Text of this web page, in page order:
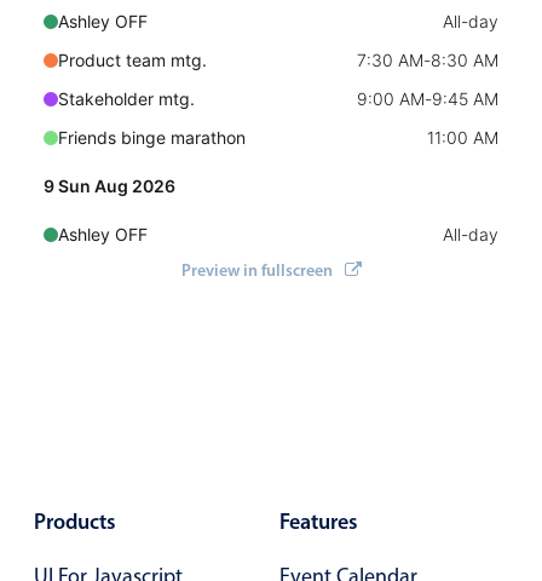
Select
Highlights
Mobile & desktop optimized
Group options
Popup
Ashley OFF
All-day
Product team mtg.
7:30 AM-8:30 AM
Stakeholder mtg.
9:00 AM-9:45 AM
Friends binge marathon
11:00 AM
9 Sun Aug 2026
Ashley OFF
All-day
11 Tue Aug 2026
Preview in fullscreen
Products Features